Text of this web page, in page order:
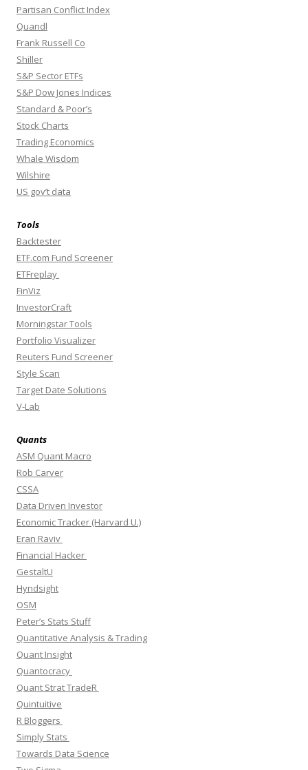
Partisan Conflict Index
Quandl
Frank Russell Co
Shiller
S&P Sector ETFs
S&P Dow Jones Indices
Standard & Poor’s
Stock Charts
Trading Economics
Whale Wisdom
Wilshire
US gov’t data
Tools
Backtester
ETF.com Fund Screener
ETFreplay
FinViz
InvestorCraft
Morningstar Tools
Portfolio Visualizer
Reuters Fund Screener
Style Scan
Target Date Solutions
V-Lab
Quants
ASM Quant Macro
Rob Carver
CSSA
Data Driven Investor
Economic Tracker (Harvard U.)
Eran Raviv
Financial Hacker
GestaltU
Hyndsight
OSM
Peter’s Stats Stuff
Quantitative Analysis & Trading
Quant Insight
Quantocracy
Quant Strat TradeR
Quintuitive
R Bloggers
Simply Stats
Towards Data Science